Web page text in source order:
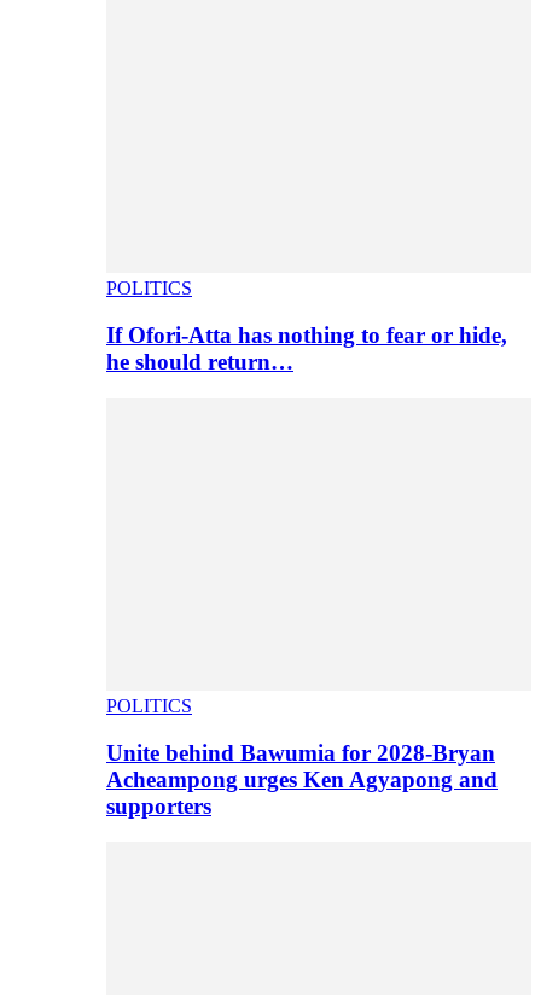
POLITICS
If Ofori-Atta has nothing to fear or hide,
he should return…
POLITICS
Unite behind Bawumia for 2028-Bryan
Acheampong urges Ken Agyapong and
supporters